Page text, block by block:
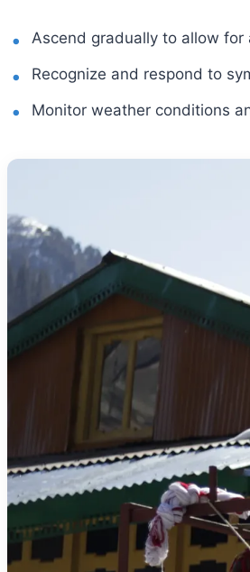
Ascend gradually to allow for
Recognize and respond to
Monitor weather conditions